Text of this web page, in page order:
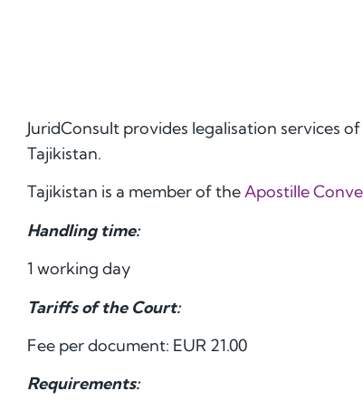
JuridConsult provides legalisation services
Tajikistan.
Tajikistan is a member of theApostille
Handling time:
1 working day
Tariffs of the Court:
Fee per document: EUR 21.00
Requirements: